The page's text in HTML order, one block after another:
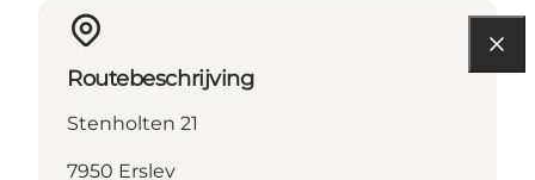
Routebeschrijving
Stenholten 21
7950 Erslev